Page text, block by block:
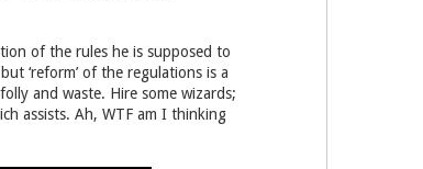
of the rules he is supposed to
‘reform’ of the regulations is a
and waste. Hire some wizards;
assists. Ah, WTF am I thinking